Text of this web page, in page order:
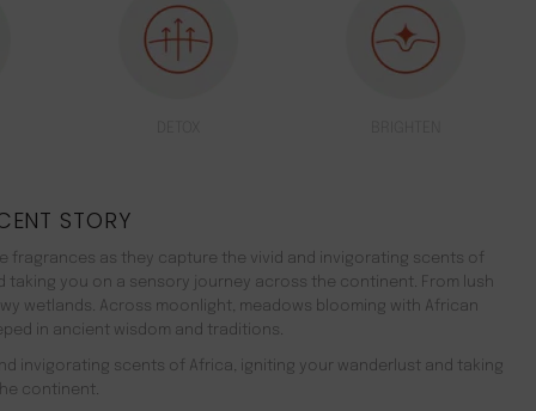
STORY
fragrances as they capture the vivid and invigorating scents of
taking you on a sensory journey across the continent. From lush
wetlands. Across moonlight, meadows blooming with African
in ancient wisdom and traditions.
invigorating scents of Africa, igniting your wanderlust and taking
continent.